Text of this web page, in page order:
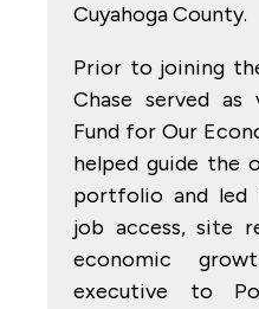
Cuyahoga County.
Prior to joining
Chase served
Fund for Our
helped guide the
portfolio and led
job access, site
economic
executive to